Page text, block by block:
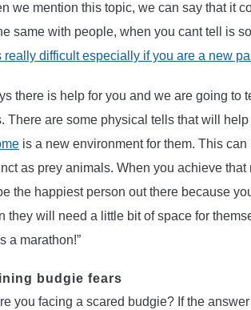
we mention this topic, we can say that it
same with people, when you cant tell is
really difficult especially if you are a new
there is help for you and we are going to
There are some physical tells that will
is a new environment for them. This
as prey animals. When you achieve
the happiest person out there because
they will need a little bit of space for
a marathon!”
budgie fears
you facing a scared budgie? If the